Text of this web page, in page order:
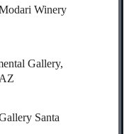
Winery
Gallery,
Santa